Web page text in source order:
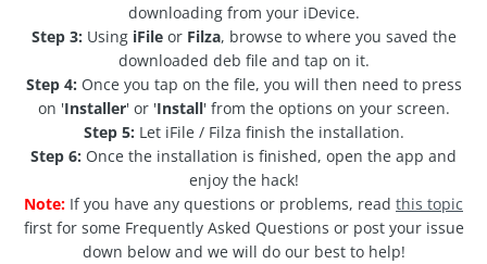
downloading from your iDevice.
Step 3: Using iFileor Filza, browse to where you saved the
downloaded deb file and tap on it.
Step 4: Once you tap on the file, you will then need to press
on 'Installer' or 'Install' from the options on your screen.
Step 5: Let iFile / Filza finish the installation.
Step 6: Once the installation is finished, open the app and
enjoy the hack!
Note: If you have any questions or problems, read this topic
first for some Frequently Asked Questions or post your issue
down below and we will do our best to help!